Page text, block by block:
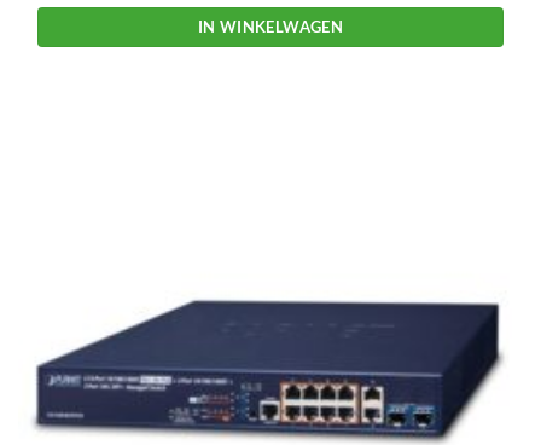
IN WINKELWAGEN